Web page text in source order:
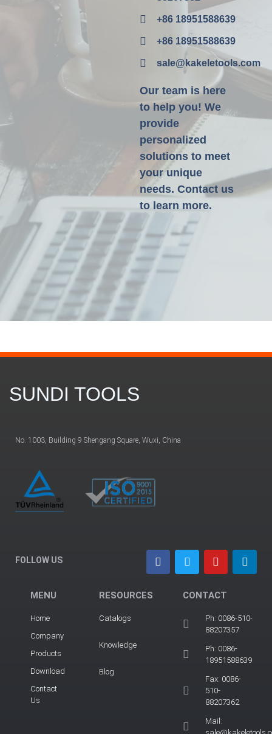
+86 18951588639
+86 18951588639
sale@kakeletools.com
Our team is here
to help you! We
provide
personalized
solutions to meet
your unique
needs. Contact us
to learn more.
SUNDI TOOLS
No. 1003, Building 9 Shengang Square, Wuxi, China
FOLLOW US
MENU
Home
Company
Products
Download
Contact
Us
RESOURCES
Catalogs
Knowledge
Blog
CONTACT
Ph: 0086-510-
88207357
Ph: 0086-
18951588639
Fax: 0086-
510-
88207362
Mail: